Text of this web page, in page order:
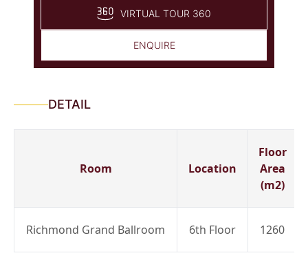
VIRTUAL TOUR 360
ENQUIRE
DETAIL
Room Location
Floor
Area
(m2)
Richmond Grand Ballroom 6th Floor 1260